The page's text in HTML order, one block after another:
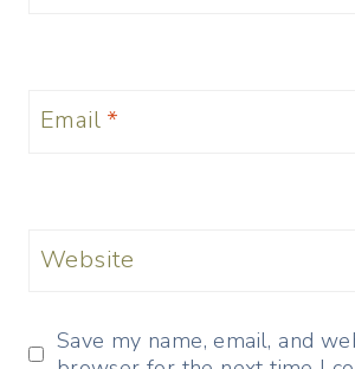
Email *
Website
Save my name, email, and